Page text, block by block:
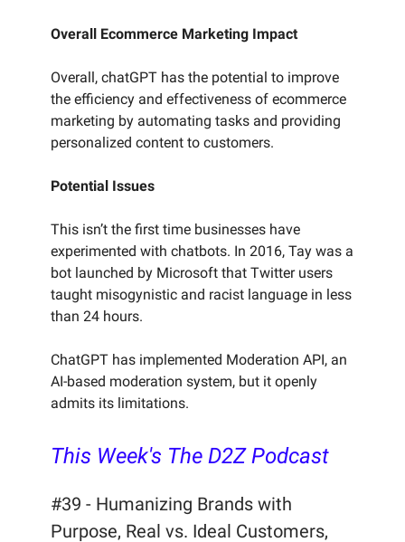
Overall Ecommerce Marketing Impact
Overall, chatGPT has the potential to improve
the efficiency and effectiveness of ecommerce
marketing by automating tasks and providing
personalized content to customers.
Potential Issues
This isn’t the first time businesses have
experimented with chatbots. In 2016, Tay was a
bot launched by Microsoft that Twitter users
taught misogynistic and racist language in less
than 24 hours.
ChatGPT has implemented Moderation API, an
AI-based moderation system, but it openly
admits its limitations.
This Week's The D2Z Podcast
#39 - Humanizing Brands with
Purpose, Real vs. Ideal Customers,